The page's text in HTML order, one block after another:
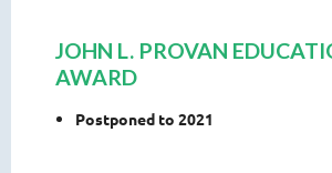
JOHN L. PROVAN
AWARD
Postponed to 2021